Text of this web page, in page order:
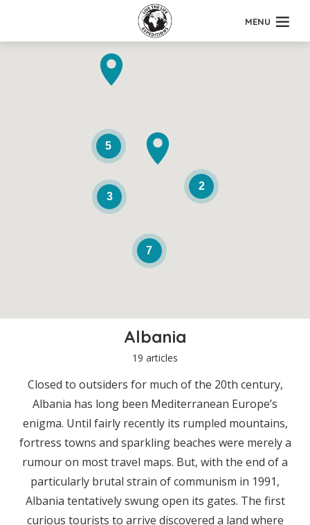
MENU
2
7
3
5
Albania
19 articles
Closed to outsiders for much of the 20th century,
Albania has long been Mediterranean Europe’s
enigma. Until fairly recently its rumpled mountains,
fortress towns and sparkling beaches were merely a
rumour on most travel maps. But, with the end of a
particularly brutal strain of communism in 1991,
Albania tentatively swung open its gates. The first
curious tourists to arrive discovered a land where